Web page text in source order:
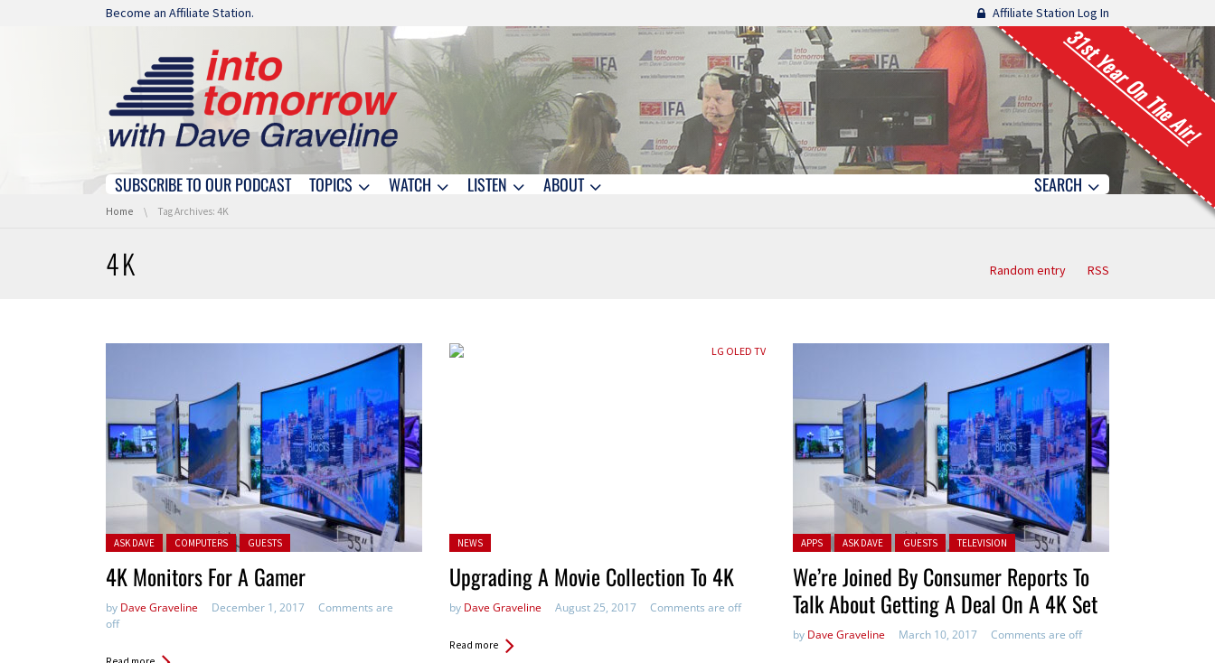
Skip navigation
Become an Affiliate Station. Affiliate Station Log In
31st Year On The Air!
Skip navigation
SUBSCRIBE TO OUR PODCAST TOPICS WATCH LISTEN ABOUT SEARCH
You are here:
Home Tag Archives: 4K
4K Random entry RSS
Posted in:
ASK DAVE COMPUTERS GUESTS
4K Monitors For A Gamer
by Dave Graveline December 1, 2017
Comments are
off
Posted
NEWS
Upgrading A Movie Collection To 4K
by Dave Graveline August 25, 2017 Comments are off
Read more
Posted in:
APPS ASK DAVE GUESTS TELEVISION
We’re Joined By Consumer Reports To
Talk About Getting A Deal On A 4K Set
by Dave Graveline March 10, 2017 Comments are off